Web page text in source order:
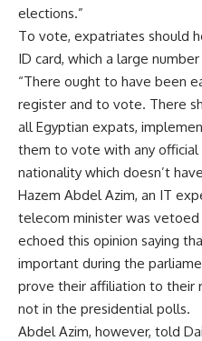
elections.”
To vote, expatriates should
ID card, which a large
“There ought to have been
register and to vote. There
all Egyptian expats,
them to vote with any
nationality which doesn’t
Hazem Abdel Azim, an IT
telecom minister was vetoed
echoed this opinion saying
important during the
prove their affiliation to their
not in the presidential polls.
Abdel Azim, however, told